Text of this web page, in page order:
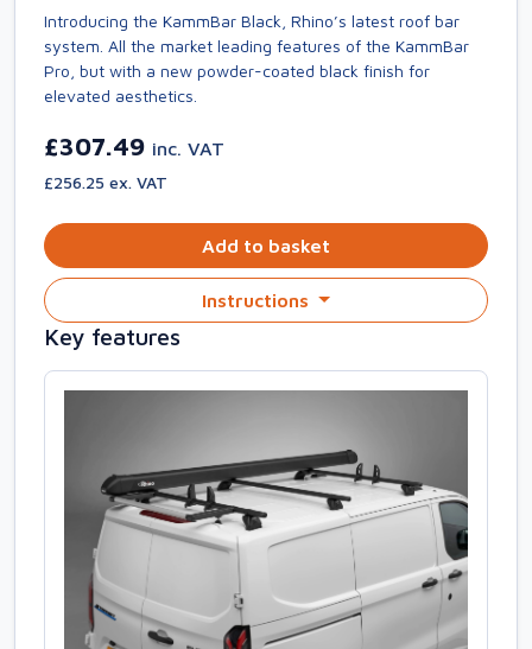
Introducing the KammBar Black, Rhino’s latest roof bar
system. All the market leading features of the KammBar
Pro, but with a new powder-coated black finish for
elevated aesthetics.
£307.49 inc. VAT
£256.25 ex. VAT
Add to basket
Instructions
Key features